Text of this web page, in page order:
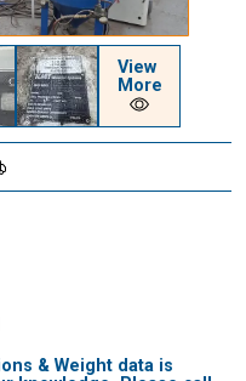
View
More
& Weight data is